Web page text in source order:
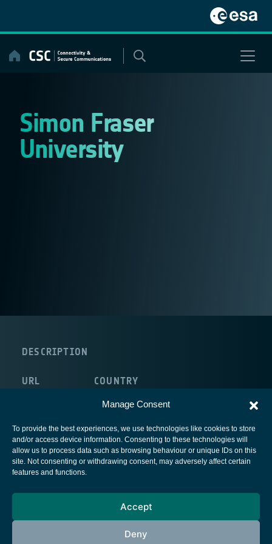
Manage Consent
To provide the best experiences, we use technologies like cookies to store
and/or access device information. Consenting to these technologies will
allow us to process data such as browsing behaviour or unique IDs on this
site. Not consenting or withdrawing consent, may adversely affect certain
features and functions.
Accept
Deny
content
Simon Fraser
University
DESCRIPTION
URL COUNTRY
European Space Agency
Cookies notice